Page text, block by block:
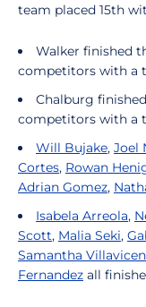
team placed 15th
Walker finished
competitors with a
Chalburg
competitors with a
Will Bujake, Joel
Cortes, Rowan
Adrian Gomez,
Isabela Arreola,
Scott, Malia Seki,
Samantha
Fernandez all